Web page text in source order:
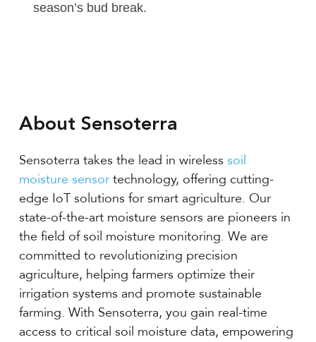
season’s bud break.
About Sensoterra
Sensoterra takes the lead in wireless soil
moisture sensortechnology, offering cutting-
edge IoT solutions for smart agriculture. Our
state-of-the-art moisture sensors are pioneers in
the field of soil moisture monitoring. We are
committed to revolutionizing precision
agriculture, helping farmers optimize their
irrigation systems and promote sustainable
farming. With Sensoterra, you gain real-time
access to critical soil moisture data, empowering